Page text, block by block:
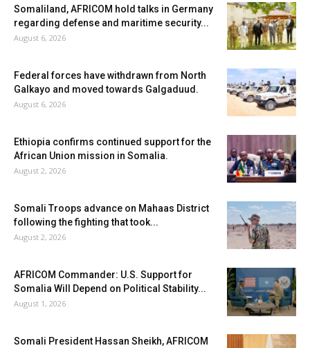
Somaliland, AFRICOM hold talks in Germany
regarding defense and maritime security...
August 6, 2026
Federal forces have withdrawn from North
Galkayo and moved towards Galgaduud.
August 6, 2026
Ethiopia confirms continued support for the
African Union mission in Somalia.
August 2, 2026
Somali Troops advance on Mahaas District
following the fighting that took...
August 2, 2026
AFRICOM Commander: U.S. Support for
Somalia Will Depend on Political Stability...
August 1, 2026
Somali President Hassan Sheikh, AFRICOM